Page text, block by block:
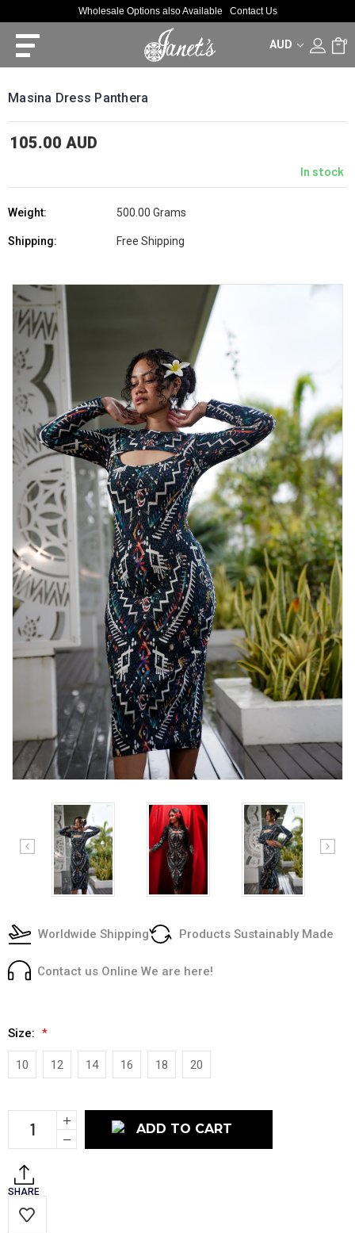
Wholesale Options also Available Contact Us
AUD 0
Masina Dress Panthera
105.00 AUD
In stock
Weight: 500.00 Grams
Shipping: Free Shipping
Worldwide Shipping Products Sustainably Made
Contact us Online We are here!
Size: *
10 12 14 16 18 20
Stock:
Increase
Quantity:
Decrease
Quantity:
SHARE